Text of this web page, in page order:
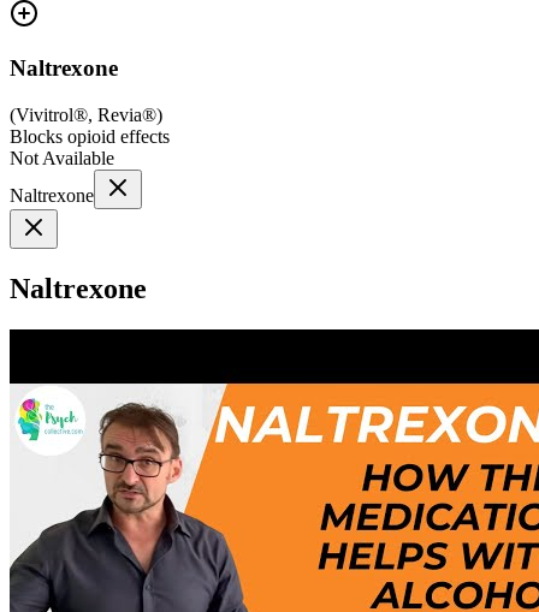
Naltrexone
(Vivitrol®, Revia®)
Blocks opioid effects
Not Available
Naltrexone
Naltrexone